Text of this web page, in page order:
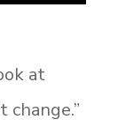
at